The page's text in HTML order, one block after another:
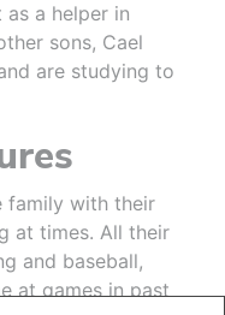
as a helper in
sons, Cael
are studying to
family with their
at times. All their
and baseball,
at games in past